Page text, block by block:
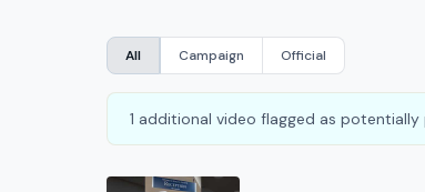
All Campaign Official
1 additional video flagged as